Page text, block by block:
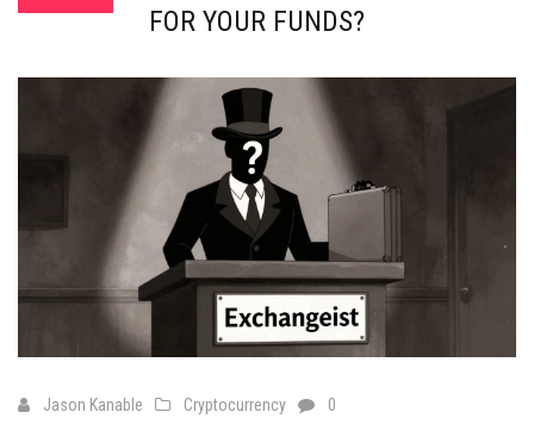
FOR YOUR FUNDS?
Jason Kanable Cryptocurrency 0